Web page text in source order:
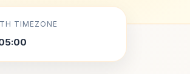
TIMEZONE